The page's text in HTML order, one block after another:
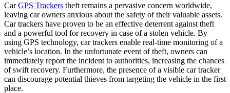
CarGPS Trackers theft remains a pervasive concern worldwide,
leaving car owners anxious about the safety of their valuable assets.
Car trackers have proven to be an effective deterrent against theft
and a powerful tool for recovery in case of a stolen vehicle. By
using GPS technology, car trackers enable real-time monitoring of a
vehicle’s location. In the unfortunate event of theft, owners can
immediately report the incident to authorities, increasing the chances
of swift recovery. Furthermore, the presence of a visible car tracker
can discourage potential thieves from targeting the vehicle in the first
place.